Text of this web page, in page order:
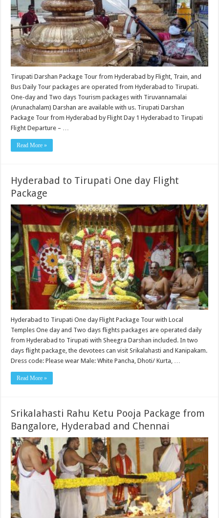
Tirupati Darshan Package Tour from Hyderabad by Flight, Train, and
Bus Daily Tour packages are operated from Hyderabad to Tirupati.
One-day and Two days Tourism packages with Tiruvannamalai
(Arunachalam) Darshan are available with us. Tirupati Darshan
Package Tour from Hyderabad by Flight Day 1 Hyderabad to Tirupati
Flight Departure – …
Read More »
Hyderabad to Tirupati One day Flight
Package
Hyderabad to Tirupati One day Flight Package Tour with Local
Temples One day and Two days flights packages are operated daily
from Hyderabad to Tirupati with Sheegra Darshan included. In two
days flight package, the devotees can visit Srikalahasti and Kanipakam.
Dress code: Please wear Male: White Pancha, Dhoti/ Kurta, …
Read More »
Srikalahasti Rahu Ketu Pooja Package from
Bangalore, Hyderabad and Chennai